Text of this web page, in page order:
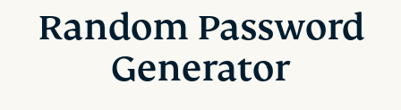
Random Password
Generator